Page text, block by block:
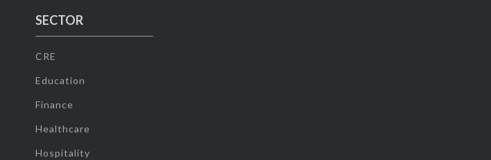
SECTOR
CRE
Education
Finance
Healthcare
Hospitality